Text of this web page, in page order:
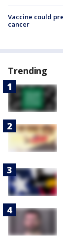
Vaccine could
cancer
Trending